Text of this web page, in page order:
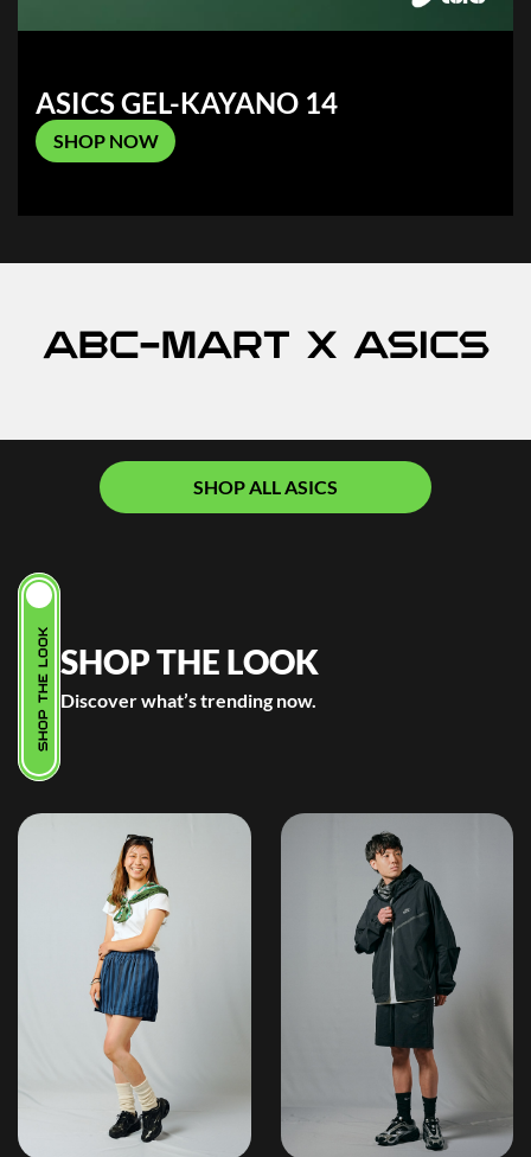
ASICS GEL-KAYANO 14
SHOP NOW
ABC-MART x ASICS
SHOP ALL ASICS
SHOP THE LOOK SHOP THE LOOK
Discover what’s trending now.